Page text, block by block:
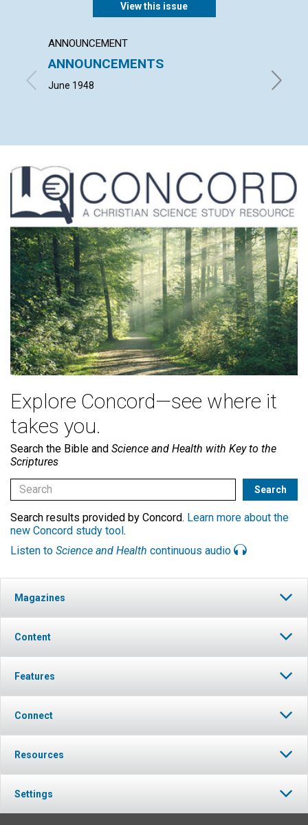
View this issue
ANNOUNCEMENT
ANNOUNCEMENTS
June 1948
Explore Concord—see where it
takes you.
Search the Bible and Science and Health with Key to the
Scriptures
Search results provided by Concord. Learn more about the
new Concord study tool.
Listen to Science and Health continuous audio
Magazines
Content
Features
Connect
Resources
Settings